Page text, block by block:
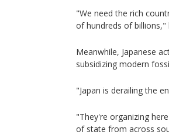
"We need the rich
of hundreds of billions,"
Meanwhile, Japanese
subsidizing modern
"Japan is derailing the
"They're organizing
of state from across